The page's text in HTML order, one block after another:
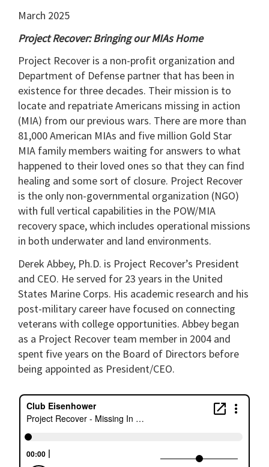
March 2025
Project Recover: Bringing our MIAs Home
Project Recover is a non-profit organization and
Department of Defense partner that has been in
existence for three decades. Their mission is to
locate and repatriate Americans missing in action
(MIA) from our previous wars. There are more than
81,000 American MIAs and five million Gold Star
MIA family members waiting for answers to what
happened to their loved ones so that they can find
healing and some sort of closure. Project Recover
is the only non-governmental organization (NGO)
with full vertical capabilities in the POW/MIA
recovery space, which includes operational missions
in both underwater and land environments.
Derek Abbey, Ph.D. is Project Recover’s President
and CEO. He served for 23 years in the United
States Marine Corps. His academic research and his
post-military career have focused on connecting
veterans with college opportunities. Abbey began
as a Project Recover team member in 2004 and
spent five years on the Board of Directors before
being appointed as President/CEO.